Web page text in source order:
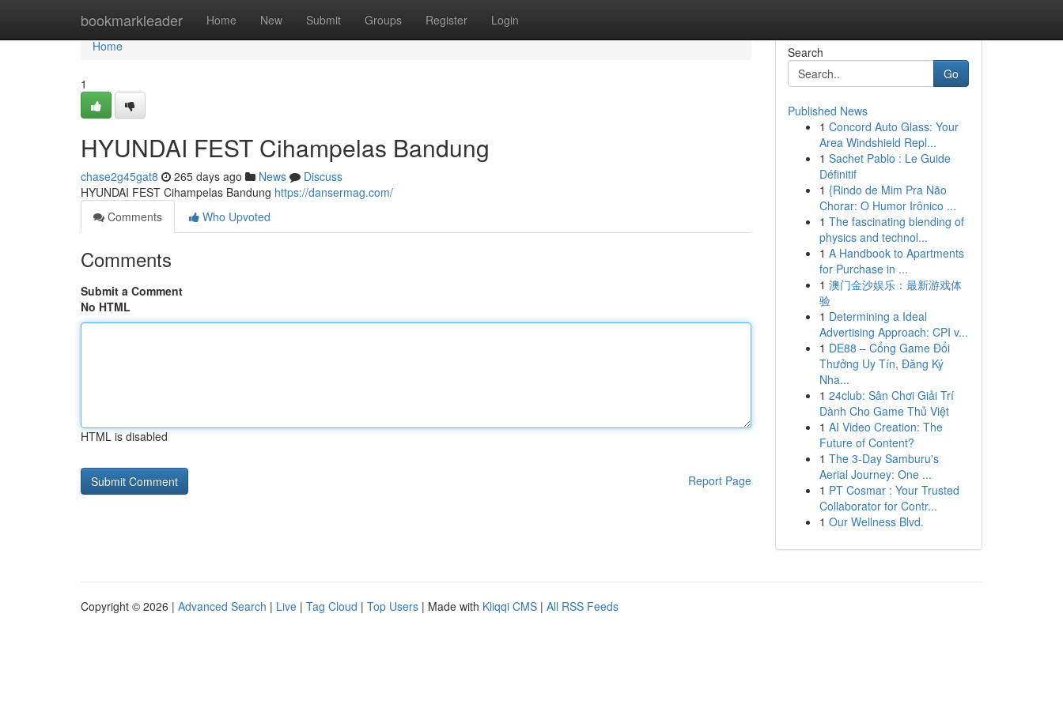
bookmarkleader Home New Submit Groups Register Login
Home
Home
1
HYUNDAI FEST Cihampelas Bandung
chase2g45gat8 265 days ago News
Discuss
HYUNDAI FEST Cihampelas Bandung https://dansermag.com/
Comments
Who Upvoted
Comments
Submit a Comment
No HTML
HTML is disabled
Report Page
Search
Go
Published News
1 Concord Auto Glass: Your
Area Windshield Repl...
1 Sachet Pablo : Le Guide
Définitif
1 {Rindo de Mim Pra Não
Chorar: O Humor Irônico ...
1 The fascinating blending of
physics and technol...
1 A Handbook to Apartments
for Purchase in ...
1 澳门金沙娱乐：最新游戏体
验
1 Determining a Ideal
Advertising Approach: CPI v...
1 DE88 – Cổng Game Đổi
Thưởng Uy Tín, Đăng Ký
Nha...
1 24club: Sân Chơi Giải Trí
Dành Cho Game Thủ Việt
1 AI Video Creation: The
Future of Content?
1 The 3-Day Samburu's
Aerial Journey: One ...
1 PT Cosmar : Your Trusted
Collaborator for Contr...
1 Our Wellness Blvd.
Copyright © 2026 | Advanced Search | Live | Tag Cloud | Top Users | Made with Kliqqi CMS | All RSS Feeds